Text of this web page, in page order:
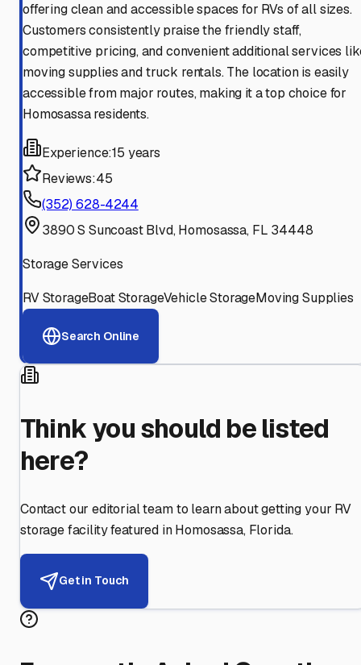
offering clean and accessible spaces for RVs of all sizes.
Customers consistently praise the friendly staff,
competitive pricing, and convenient additional services
moving supplies and truck rentals. The location is easily
accessible from major routes, making it a top choice for
Homosassa residents.
Experience:15 years
Reviews:45
(352) 628-4244
3890 S Suncoast Blvd, Homosassa, FL 34448
Storage Services
RV StorageBoat StorageVehicle StorageMoving Supplies
Search Online
Think you should be listed
here?
Contact our editorial team to learn about getting your RV
storage facility featured in Homosassa, Florida.
Get in Touch